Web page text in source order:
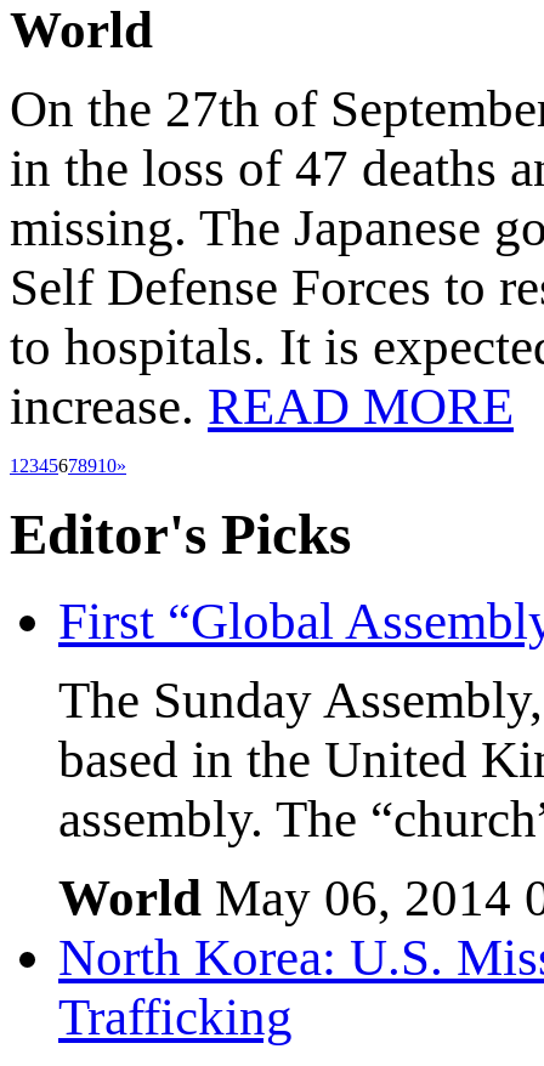
World
On the 27th of
in the loss of 47 deaths
missing. The Japanese
Self Defense Forces to
to hospitals. It is
increase. READ MORE
12345678910»
Editor's Picks
First “Global
The Sunday
based in the United
assembly. The
World May 06, 2014
North Korea: U.S.
Trafficking